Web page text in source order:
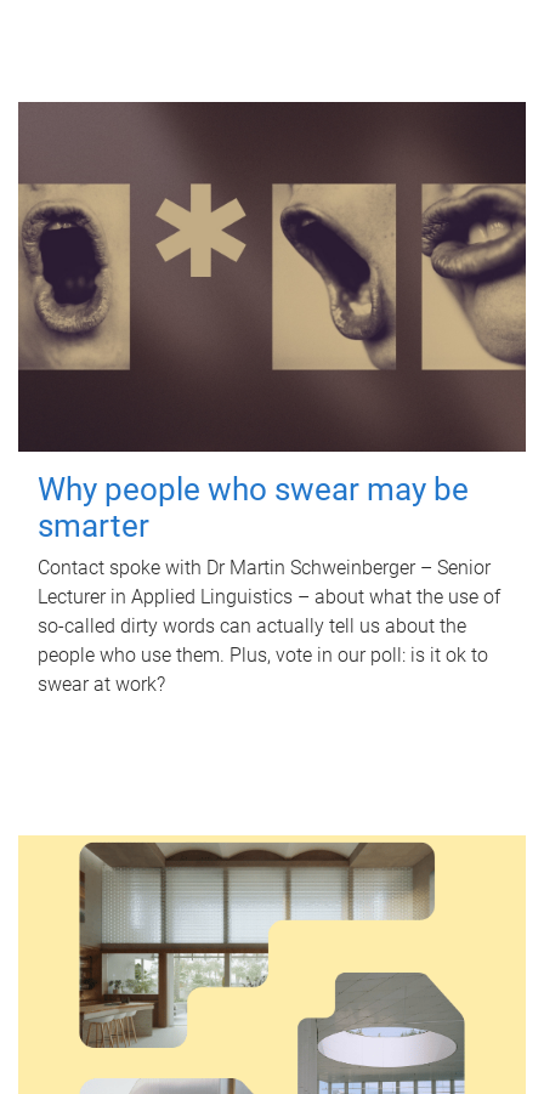
Why people who swear may be
smarter
Contact spoke with Dr Martin Schweinberger – Senior
Lecturer in Applied Linguistics – about what the use of
so-called dirty words can actually tell us about the
people who use them. Plus, vote in our poll: is it ok to
swear at work?